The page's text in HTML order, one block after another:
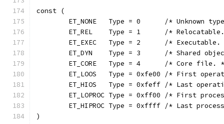
const (
ET_NONE   Type = 0      /* Unknown
ET_REL    Type = 1      /*
ET_EXEC   Type = 2      /* Executable.
ET_DYN    Type = 3      /* Shared
ET_CORE   Type = 4      /* Core file.
ET_LOOS   Type = 0xfe00 /* First
ET_HIOS   Type = 0xfeff /* Last
ET_LOPROC Type = 0xff00 /* First
ET_HIPROC Type = 0xffff /* Last
)